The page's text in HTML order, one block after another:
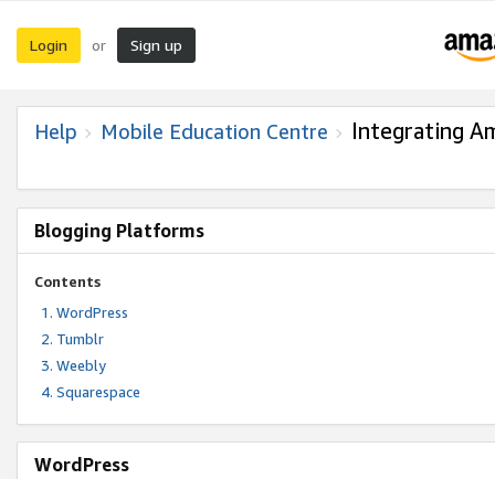
Login or Sign up
Help Mobile Education Centre Integrating
Blogging Platforms
Contents
WordPress
Tumblr
Weebly
Squarespace
WordPress